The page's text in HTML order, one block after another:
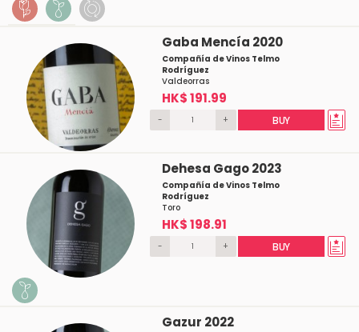
Gaba Mencía 2020
Compañía de Vinos Telmo
Rodríguez
Valdeorras
HK$ 191.99
- + BUY
Dehesa Gago 2023
Compañía de Vinos Telmo
Rodríguez
Toro
HK$ 198.91
- + BUY
Gazur 2022